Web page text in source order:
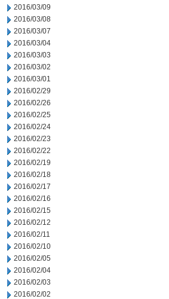
2016/03/09
2016/03/08
2016/03/07
2016/03/04
2016/03/03
2016/03/02
2016/03/01
2016/02/29
2016/02/26
2016/02/25
2016/02/24
2016/02/23
2016/02/22
2016/02/19
2016/02/18
2016/02/17
2016/02/16
2016/02/15
2016/02/12
2016/02/11
2016/02/10
2016/02/05
2016/02/04
2016/02/03
2016/02/02